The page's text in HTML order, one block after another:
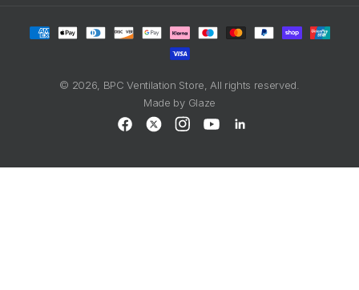
Payment
methods
© 2026, BPC Ventilation Store , All rights reserved.
Made by Glaze
Facebook
X
InstagramYouTubeLinkedIn